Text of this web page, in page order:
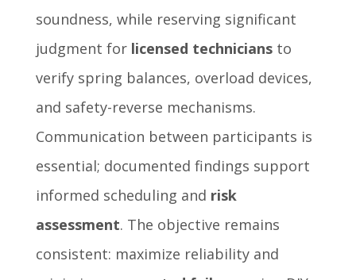
soundness, while reserving significant
judgment for licensed techniciansto
verify spring balances, overload devices,
and safety-reverse mechanisms.
Communication between participants is
essential; documented findings support
informed scheduling and risk
assessment. The objective remains
consistent: maximize reliability and